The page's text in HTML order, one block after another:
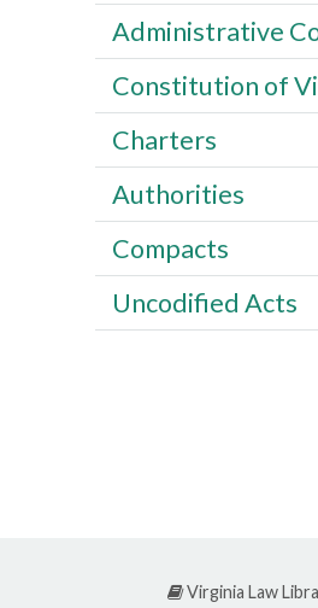
Administrative
Constitution of
Charters
Authorities
Compacts
Uncodified Acts
Virginia Law